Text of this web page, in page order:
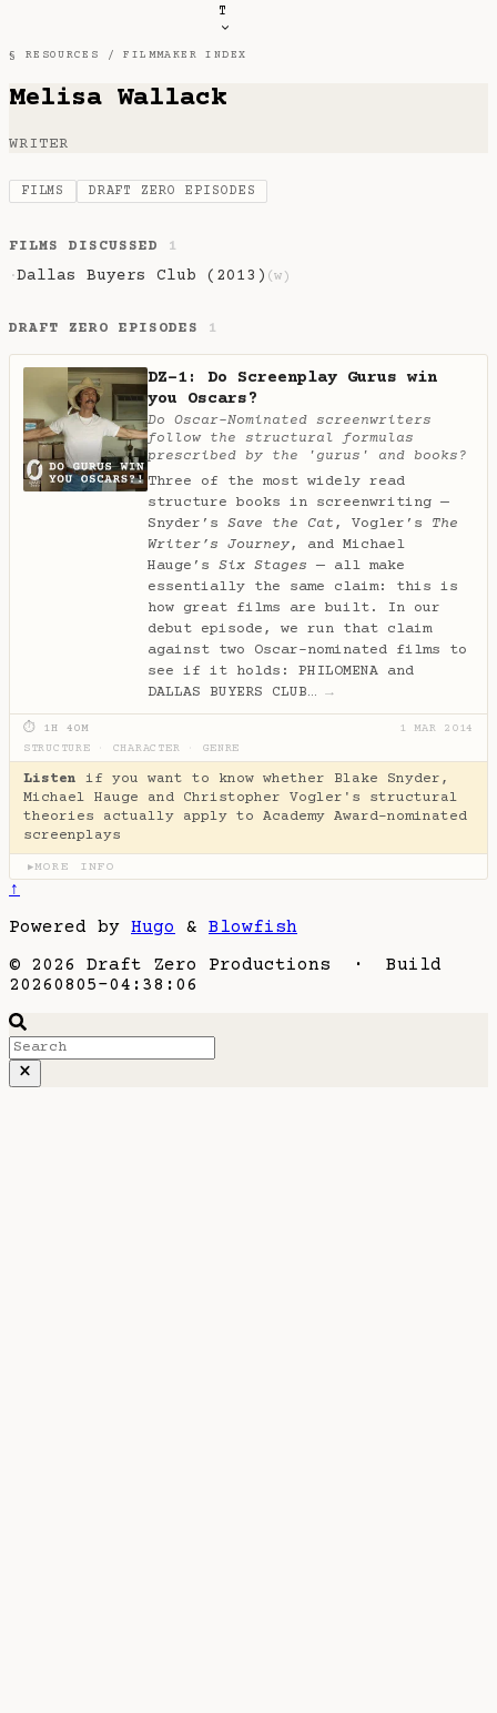
T
§ RESOURCES /FILMMAKER INDEX
Melisa Wallack
WRITER
FILMS DRAFT ZERO EPISODES
FILMS DISCUSSED 1
·Dallas Buyers Club (2013) (w)
DRAFT ZERO EPISODES 1
DZ-1: Do Screenplay Gurus win
you Oscars?
Do Oscar-Nominated screenwriters
follow the structural formulas
prescribed by the 'gurus' and books?
Three of the most widely read
structure books in screenwriting —
Snyder’s Save the Cat , Vogler’s The
Writer’s Journey, and Michael
Hauge’s Six Stages — all make
essentially the same claim: this is
how great films are built. In our
debut episode, we run that claim
against two Oscar-nominated films to
see if it holds: PHILOMENA and
DALLAS BUYERS CLUB… →
⏱ 1H 40M
1 MAR 2014
STRUCTURE
CHARACTER GENRE
Listen if you want to know whether Blake Snyder,
Michael Hauge and Christopher Vogler's structural
theories actually apply to Academy Award-nominated
screenplays
▶MORE INFO
↑
Powered by Hugo & Blowfish
© 2026 Draft Zero Productions · Build
20260805-04:38:06